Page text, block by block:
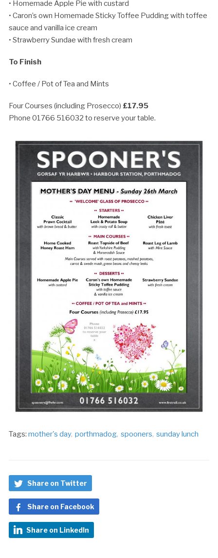
• Homemade Apple Pie with custard
• Caron’s own Homemade Sticky Toffee Pudding with toffee
sauce and vanilla ice cream
• Strawberry Sundae with fresh cream
To Finish
• Coffee / Pot of Tea and Mints
Four Courses (including Prosecco) £17.95
Phone 01766 516032 to reserve your table.
Tags: mother's day, porthmadog, spooners, sunday lunch
Share on Twitter
Share on Facebook
Share on LinkedIn